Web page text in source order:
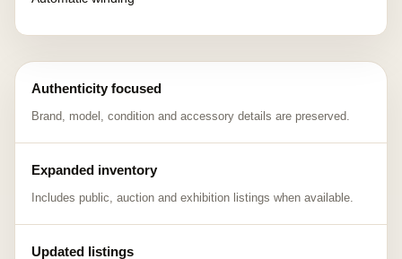
Authenticity focused
Brand, model, condition and accessory details are preserved.
Expanded inventory
Includes public, auction and exhibition listings when available.
Updated listings